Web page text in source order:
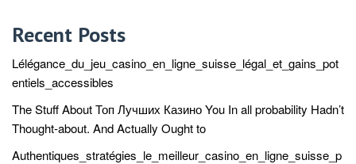
Recent Posts
Lélégance_du_jeu_casino_en_ligne_suisse_légal_et_gains_pot
entiels_accessibles
The Stuff About Топ Лучших Казино You In all probability Hadn’t
Thought-about. And Actually Ought to
Authentiques_stratégies_le_meilleur_casino_en_ligne_suisse_p